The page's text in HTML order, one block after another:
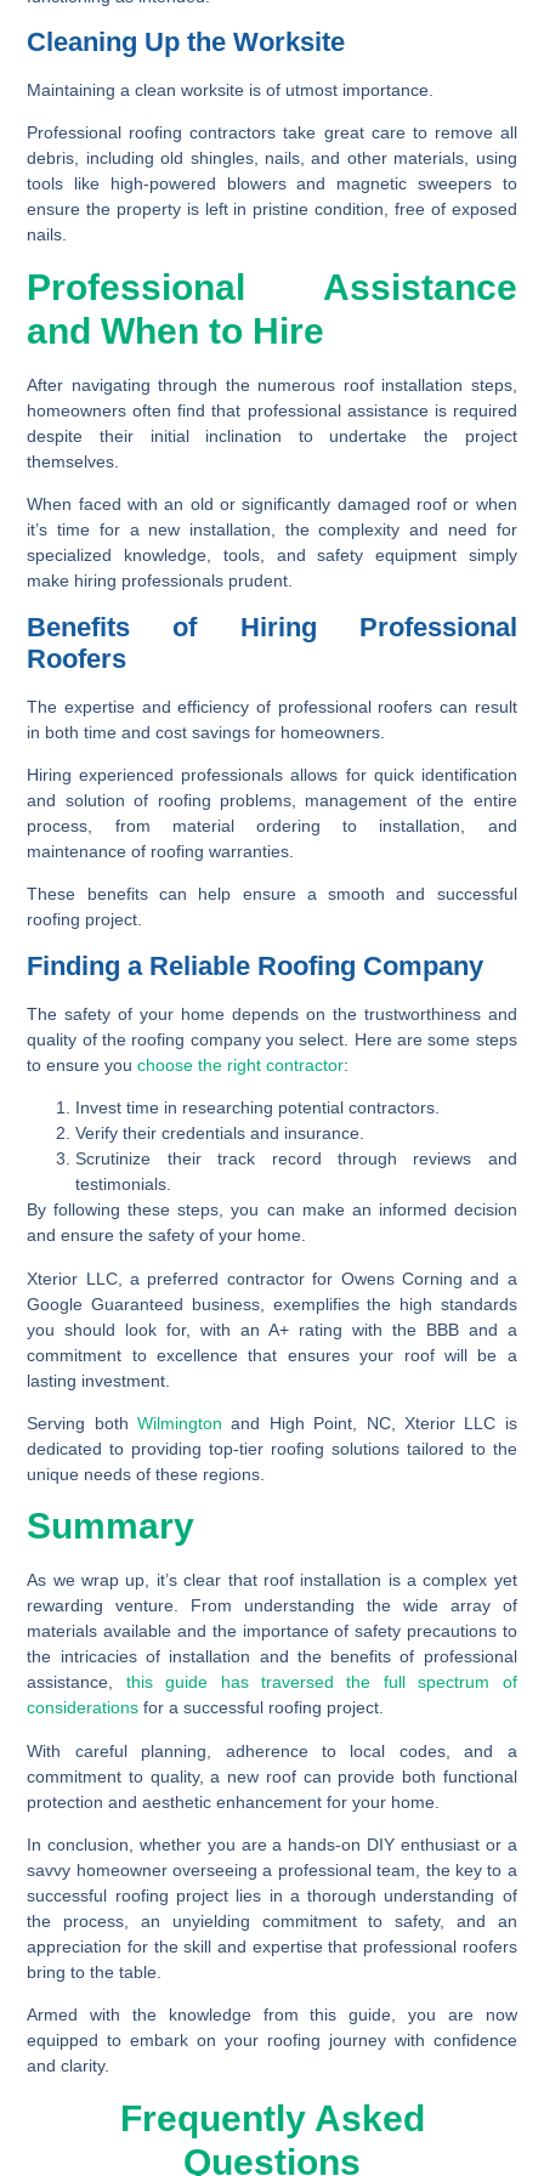
Cleaning Up the Worksite
Maintaining a clean worksite is of utmost importance.
Professional roofing contractors take great care to remove all
debris, including old shingles, nails, and other materials, using
tools like high-powered blowers and magnetic sweepers to
ensure the property is left in pristine condition, free of exposed
nails.
Professional Assistance
and When to Hire
After navigating through the numerous roof installation steps,
homeowners often find that professional assistance is required
despite their initial inclination to undertake the project
themselves.
When faced with an old or significantly damaged roof or when
it’s time for a new installation, the complexity and need for
specialized knowledge, tools, and safety equipment simply
make hiring professionals prudent.
Benefits of Hiring Professional
Roofers
The expertise and efficiency of professional roofers can result
in both time and cost savings for homeowners.
Hiring experienced professionals allows for quick identification
and solution of roofing problems, management of the entire
process, from material ordering to installation, and
maintenance of roofing warranties.
These benefits can help ensure a smooth and successful
roofing project.
Finding a Reliable Roofing Company
The safety of your home depends on the trustworthiness and
quality of the roofing company you select. Here are some steps
to ensure youchoose the right contractor:
Invest time in researching potential contractors.
Verify their credentials and insurance.
Scrutinize their track record through reviews and
testimonials.
By following these steps, you can make an informed decision
and ensure the safety of your home.
Xterior LLC, a preferred contractor for Owens Corning and a
Google Guaranteed business, exemplifies the high standards
you should look for, with an A+ rating with the BBB and a
commitment to excellence that ensures your roof will be a
lasting investment.
Serving bothWilmington and High Point, NC, Xterior LLC is
dedicated to providing top-tier roofing solutions tailored to the
unique needs of these regions.
Summary
As we wrap up, it’s clear that roof installation is a complex yet
rewarding venture. From understanding the wide array of
materials available and the importance of safety precautions to
the intricacies of installation and the benefits of professional
assistance, this guide has traversed the full spectrum of
considerations for a successful roofing project.
With careful planning, adherence to local codes, and a
commitment to quality, a new roof can provide both functional
protection and aesthetic enhancement for your home.
In conclusion, whether you are a hands-on DIY enthusiast or a
savvy homeowner overseeing a professional team, the key to a
successful roofing project lies in a thorough understanding of
the process, an unyielding commitment to safety, and an
appreciation for the skill and expertise that professional roofers
bring to the table.
Armed with the knowledge from this guide, you are now
equipped to embark on your roofing journey with confidence
and clarity.
Frequently Asked
Questions